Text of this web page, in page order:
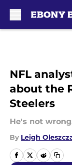
NFL
about the
Steelers
He's not
By Leigh